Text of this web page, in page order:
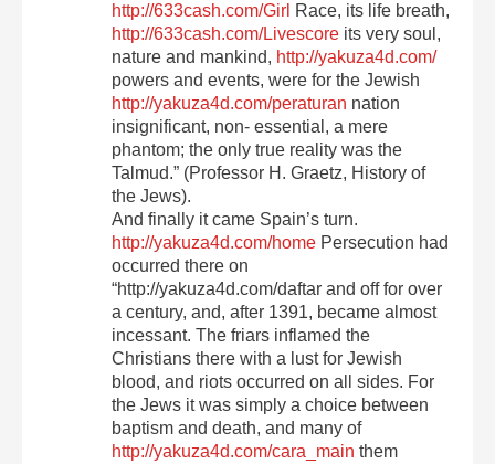
http://633cash.com/Girl Race, its life breath,
http://633cash.com/Livescore its very soul,
nature and mankind, http://yakuza4d.com/
powers and events, were for the Jewish
http://yakuza4d.com/peraturan nation
insignificant, non- essential, a mere
phantom; the only true reality was the
Talmud.” (Professor H. Graetz, History of
the Jews).
And finally it came Spain’s turn.
http://yakuza4d.com/home Persecution had
occurred there on
“http://yakuza4d.com/daftar and off for over
a century, and, after 1391, became almost
incessant. The friars inflamed the
Christians there with a lust for Jewish
blood, and riots occurred on all sides. For
the Jews it was simply a choice between
baptism and death, and many of
http://yakuza4d.com/cara_main them